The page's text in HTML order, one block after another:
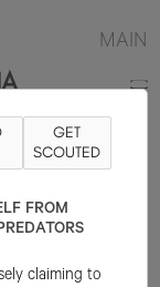
MAIN
EYE BROWN
GET
SCOUTED
FROM
claiming to